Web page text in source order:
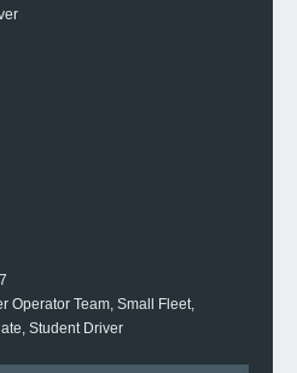
Operator Team, Small Fleet,
Student Driver